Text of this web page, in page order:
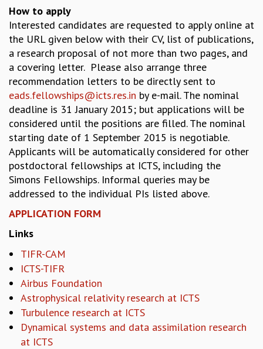
FOUNDATION DAY LECTURES
P. RAJAGOPALAN MEMORIAL LECTURES
SPECIAL EVENTS
SPECIAL NEW YEAR
ICTS AT TEN
SPENTAFEST
THE UNIVERSE IN A NEW LIGHT
STRINGS 2015
INAUGURATION EVENT: SCIENCE AT ICTS
MPE - 2013
FOUNDATION STONE LAYING CEREMONY
OUTREACH
EINSTEIN LECTURES
VIGYAN ADDA
PUBLIC LECTURES
MATHS CIRCLES
MATHS CIRCLE INDIA
ICTS-RRI MATHS CIRCLE
MONTHLY CHALLENGE
ICTS-NIAS MATHS CIRCLE
BMTC
How to apply
Interested candidates are requested to apply online at
the URL given below with their CV, list of publications,
a research proposal of not more than two pages, and
a covering letter. Please also arrange three
recommendation letters to be directly sent to
eads.fellowships@icts.res.in by e-mail. The nominal
deadline is 31 January 2015; but applications will be
considered until the positions are filled. The nominal
starting date of 1 September 2015 is negotiable.
Applicants will be automatically considered for other
postdoctoral fellowships at ICTS, including the
Simons Fellowships. Informal queries may be
addressed to the individual PIs listed above.
APPLICATION FORM
Links
TIFR-CAM
ICTS-TIFR
Airbus Foundation
Astrophysical relativity research at ICTS
Turbulence research at ICTS
Dynamical systems and data assimilation research
at ICTS